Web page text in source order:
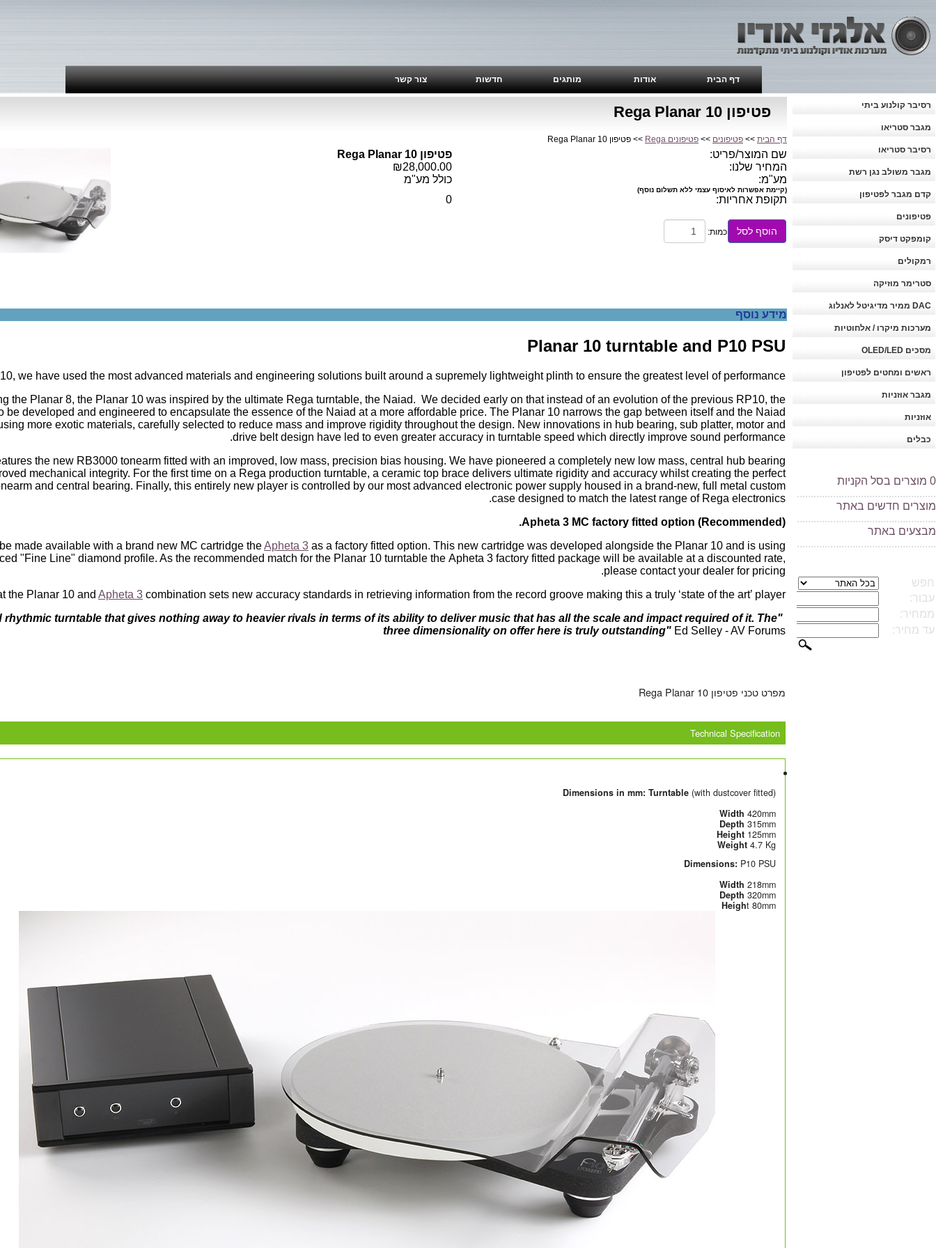
דף הבית אודות מותגים חדשות צור קשר
רסיבר קולנוע ביתי
מגבר סטריאו
רסיבר סטריאו
מגבר משולב נגן רשת
קדם מגבר לפטיפון
פטיפונים
קומפקט דיסק
רמקולים
סטרימר מוזיקה
DAC ממיר מדיגיטל לאנלוג
מערכות מיקרו / אלחוטיות
מסכים OLED/LED
ראשים ומחטים לפטיפון
מגבר אוזניות
אוזניות
כבלים
0 מוצרים בסל הקניות
..................................................
מוצרים חדשים באתר
..................................................
מבצעים באתר
..................................................
פטיפון Rega Planar 10
דף הבית >> פטיפונים >> פטיפונים Rega >> פטיפון Rega Planar 10
שם המוצר/פריט:
פטיפון Rega Planar 10
המחיר שלנו:
₪28,000.00
מע"מ:
כולל מע"מ
(קיימת אפשרות לאיסוף עצמי ללא תשלום נוסף)
תקופת אחריות: 0
הוסף לסל כמות:
מידע נוסף
Planar 10 turntable and P10 PSU
we have used the most advanced materials and engineering solutions built around a supremely lightweight plinth to ensure the greatest level of performance.
the Planar 8, the Planar 10 was inspired by the ultimate Rega turntable, the Naiad. We decided early on that instead of an evolution of the previous RP10, the
be developed and engineered to encapsulate the essence of the Naiad at a more affordable price. The Planar 10 narrows the gap between itself and the Naiad
more exotic materials, carefully selected to reduce mass and improve rigidity throughout the design. New innovations in hub bearing, sub platter, motor and
drive belt design have led to even greater accuracy in turntable speed which directly improve sound performance.
the new RB3000 tonearm fitted with an improved, low mass, precision bias housing. We have pioneered a completely new low mass, central hub bearing
mechanical integrity. For the first time on a Rega production turntable, a ceramic top brace delivers ultimate rigidity and accuracy whilst creating the perfect
and central bearing. Finally, this entirely new player is controlled by our most advanced electronic power supply housed in a brand-new, full metal custom
case designed to match the latest range of Rega electronics.
Apheta 3 MC factory fitted option (Recommended).
made available with a brand new MC cartridge theApheta 3 as a factory fitted option. This new cartridge was developed alongside the Planar 10 and is using
"Fine Line" diamond profile. As the recommended match for the Planar 10 turntable the Apheta 3 factory fitted package will be available at a discounted rate,
please contact your dealer for pricing.
the Planar 10 and Apheta 3 combination sets new accuracy standards in retrieving information from the record groove making this a truly ‘state of the art’ player.
rhythmic turntable that gives nothing away to heavier rivals in terms of its ability to deliver music that has all the scale and impact required of it. The
three dimensionality on offer here is truly outstanding" Ed Selley - AV Forums
מפרט טכני פטיפון Rega Planar 10
Technical Specification
Dimensions in mm: Turntable(with dustcover fitted)
Width 420mm
Depth 315mm
Height 125mm
Weight4.7 Kg
Dimensions: P10 PSU
Width 218mm
Depth 320mm
Height 80mm